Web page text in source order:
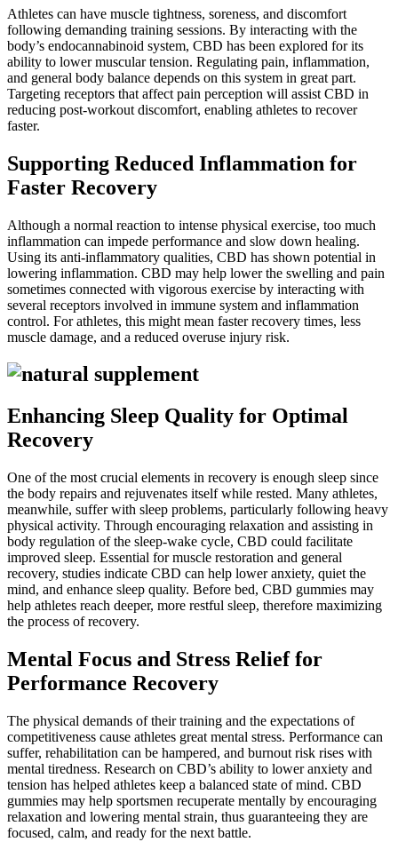
Athletes can have muscle tightness, soreness, and discomfort
following demanding training sessions. By interacting with the
body’s endocannabinoid system, CBD has been explored for its
ability to lower muscular tension. Regulating pain, inflammation,
and general body balance depends on this system in great part.
Targeting receptors that affect pain perception will assist CBD in
reducing post-workout discomfort, enabling athletes to recover
faster.
Supporting Reduced Inflammation for
Faster Recovery
Although a normal reaction to intense physical exercise, too much
inflammation can impede performance and slow down healing.
Using its anti-inflammatory qualities, CBD has shown potential in
lowering inflammation. CBD may help lower the swelling and pain
sometimes connected with vigorous exercise by interacting with
several receptors involved in immune system and inflammation
control. For athletes, this might mean faster recovery times, less
muscle damage, and a reduced overuse injury risk.
Enhancing Sleep Quality for Optimal
Recovery
One of the most crucial elements in recovery is enough sleep since
the body repairs and rejuvenates itself while rested. Many athletes,
meanwhile, suffer with sleep problems, particularly following heavy
physical activity. Through encouraging relaxation and assisting in
body regulation of the sleep-wake cycle, CBD could facilitate
improved sleep. Essential for muscle restoration and general
recovery, studies indicate CBD can help lower anxiety, quiet the
mind, and enhance sleep quality. Before bed, CBD gummies may
help athletes reach deeper, more restful sleep, therefore maximizing
the process of recovery.
Mental Focus and Stress Relief for
Performance Recovery
The physical demands of their training and the expectations of
competitiveness cause athletes great mental stress. Performance can
suffer, rehabilitation can be hampered, and burnout risk rises with
mental tiredness. Research on CBD’s ability to lower anxiety and
tension has helped athletes keep a balanced state of mind. CBD
gummies may help sportsmen recuperate mentally by encouraging
relaxation and lowering mental strain, thus guaranteeing they are
focused, calm, and ready for the next battle.